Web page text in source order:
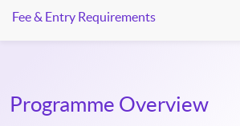
Fee & Entry Requirements
Programme Overview